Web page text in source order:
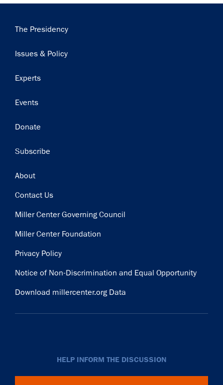
Main
The Presidency
Issues & Policy
Experts
Events
Donate
Subscribe
Footer
About
Contact Us
Miller Center Governing Council
Miller Center Foundation
Privacy Policy
Notice of Non-Discrimination and Equal Opportunity
Download millercenter.org Data
HELP INFORM THE DISCUSSION